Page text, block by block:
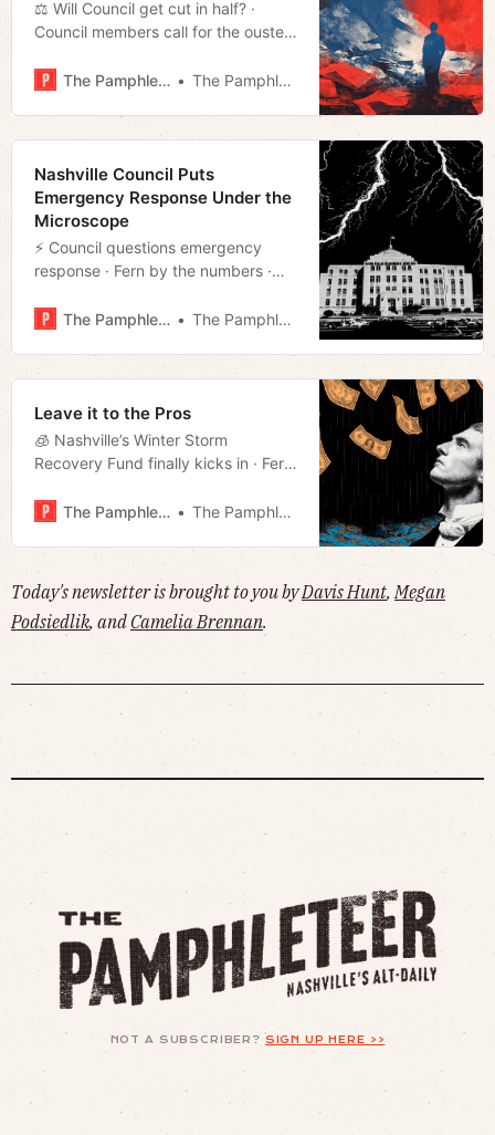
⚖️ Will Council get cut in half? ·
Council members call for the ouster
· Much more!
The Pamphleteer The Pamphleteer
Nashville Council Puts
Emergency Response Under the
Microscope
⚡️ Council questions emergency
response · Fern by the numbers ·
Republican in Shelby County
The Pamphleteer The Pamphleteer
Leave it to the Pros
🧊 Nashville’s Winter Storm
Recovery Fund finally kicks in · Fern
Former UT professor in Epstein Files
The Pamphleteer The Pamphleteer
Today's newsletter is brought to you byDavis Hunt, Megan
Podsiedlik, and Camelia Brennan.
NOT A SUBSCRIBER? SIGN UP HERE >>